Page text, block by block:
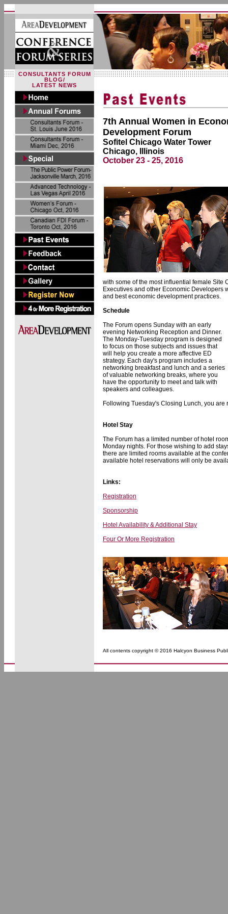
CONSULTANTS FORUM
BLOG/
LATEST NEWS
7th Annual Women in
Development Forum
Sofitel Chicago Water Tower
Chicago, Illinois
October 23 - 25, 2016
with some of the most influential female Site
Executives and other Economic
and best economic development practices.
Schedule
The Forum opens Sunday with an early
evening Networking Reception and Dinner.
The Monday-Tuesday program is designed
to focus on those subjects and issues that
will help you create a more affective ED
strategy. Each day's program includes a
networking breakfast and lunch and a series
of valuable networking breaks, where you
have the opportunity to meet and talk with
speakers and colleagues.
Following Tuesday's Closing Lunch, you are
Hotel Stay
The Forum has a limited number of hotel
Monday nights. For those wishing to add
there are limited rooms available at the
available hotel reservations will only be
Links:
Registration
Sponsorship
Hotel Availability & Additional Stay
Four Or More Registration
All contents copyright © 2016 Halcyon Business